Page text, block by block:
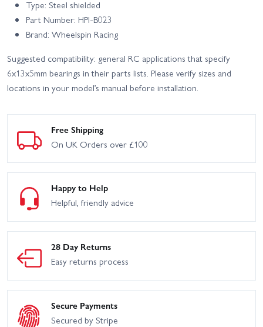
Type: Steel shielded
Part Number: HPI-B023
Brand: Wheelspin Racing
Suggested compatibility: general RC applications that specify
6x13x5mm bearings in their parts lists. Please verify sizes and
locations in your model’s manual before installation.
Free Shipping
On UK Orders over £100
Happy to Help
Helpful, friendly advice
28 Day Returns
Easy returns process
Secure Payments
Secured by Stripe